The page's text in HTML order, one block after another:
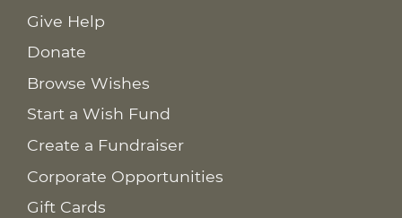
Give Help
Donate
Browse Wishes
Start a Wish Fund
Create a Fundraiser
Corporate Opportunities
Gift Cards